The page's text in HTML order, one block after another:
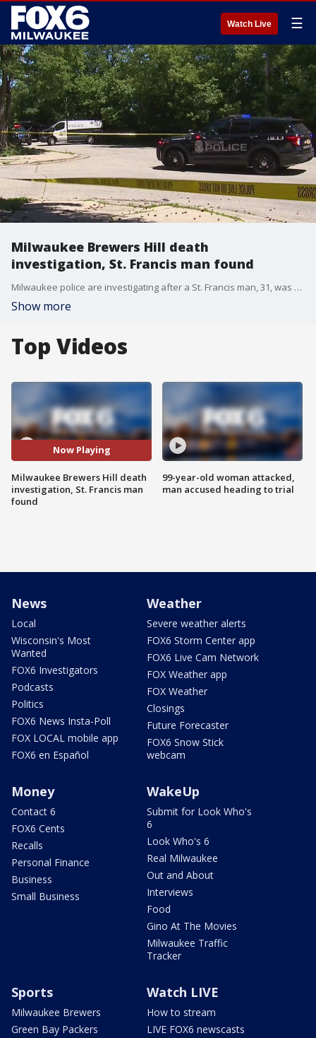
Watch Live ☰
Milwaukee Brewers Hill death
investigation, St. Francis man found
Milwaukee police are investigating after a St. Francis man, 31, was found dead Sunday near Holton and Commerce.
Show more
Top Videos
Now Playing
Milwaukee Brewers Hill death
investigation, St. Francis man
found
99-year-old woman attacked,
man accused heading to trial
News
Local
Wisconsin's Most
Wanted
FOX6 Investigators
Podcasts
Politics
FOX6 News Insta-Poll
FOX LOCAL mobile app
FOX6 en Español
Weather
Severe weather alerts
FOX6 Storm Center app
FOX6 Live Cam Network
FOX Weather app
FOX Weather
Closings
Future Forecaster
FOX6 Snow Stick
webcam
Money
Contact 6
FOX6 Cents
Recalls
Personal Finance
Business
Small Business
WakeUp
Submit for Look Who's
6
Look Who's 6
Real Milwaukee
Out and About
Interviews
Food
Gino At The Movies
Milwaukee Traffic
Tracker
Sports
Milwaukee Brewers
Green Bay Packers
Watch LIVE
How to stream
LIVE FOX6 newscasts